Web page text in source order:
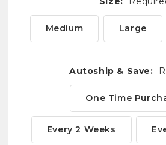
Medium Large
Autoship & Save:
One Time
Every 2 Weeks